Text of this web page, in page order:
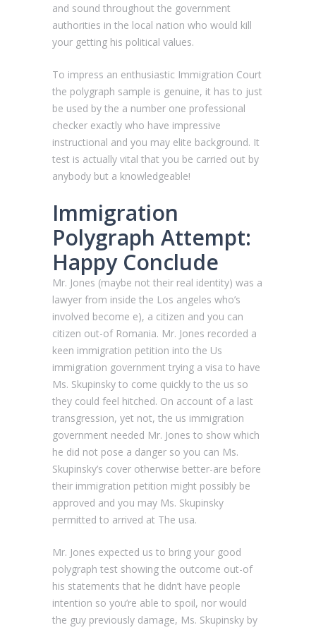
and sound throughout the government
authorities in the local nation who would kill
your getting his political values.
To impress an enthusiastic Immigration Court
the polygraph sample is genuine, it has to just
be used by the a number one professional
checker exactly who have impressive
instructional and you may elite background. It
test is actually vital that you be carried out by
anybody but a knowledgeable!
Immigration
Polygraph Attempt:
Happy Conclude
Mr. Jones (maybe not their real identity) was a
lawyer from inside the Los angeles who’s
involved become e), a citizen and you can
citizen out-of Romania. Mr. Jones recorded a
keen immigration petition into the Us
immigration government trying a visa to have
Ms. Skupinsky to come quickly to the us so
they could feel hitched. On account of a last
transgression, yet not, the us immigration
government needed Mr. Jones to show which
he did not pose a danger so you can Ms.
Skupinsky’s cover otherwise better-are before
their immigration petition might possibly be
approved and you may Ms. Skupinsky
permitted to arrived at The usa.
Mr. Jones expected us to bring your good
polygraph test showing the outcome out-of
his statements that he didn’t have people
intention so you’re able to spoil, nor would
the guy previously damage, Ms. Skupinsky by